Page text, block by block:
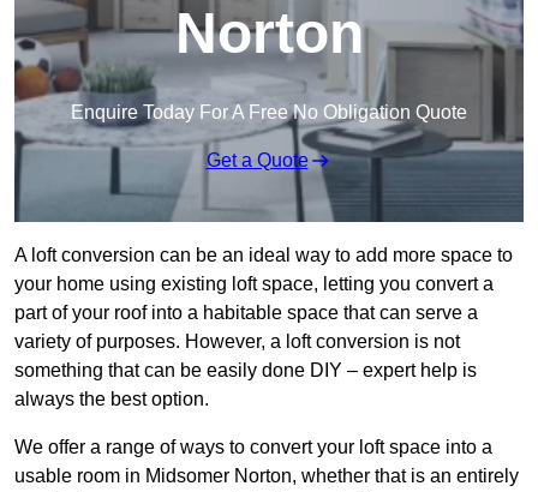
Norton
Enquire Today For A Free No Obligation Quote
Get a Quote
A loft conversion can be an ideal way to add more space to
your home using existing loft space, letting you convert a
part of your roof into a habitable space that can serve a
variety of purposes. However, a loft conversion is not
something that can be easily done DIY – expert help is
always the best option.
We offer a range of ways to convert your loft space into a
usable room in Midsomer Norton, whether that is an entirely